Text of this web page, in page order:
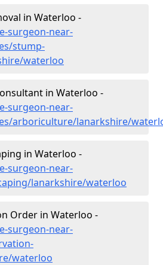
in Waterloo -
surgeon-near-
stump-
waterloo
in Waterloo -
surgeon-near-
arboriculture/lanarkshire/
in Waterloo -
surgeon-near-
lanarkshire/waterloo
Order in Waterloo -
surgeon-near-
waterloo